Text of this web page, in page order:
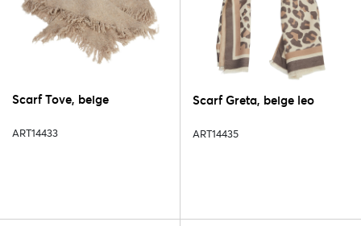
Scarf Tove, beige
ART14433
Scarf Greta, beige leo
ART14435